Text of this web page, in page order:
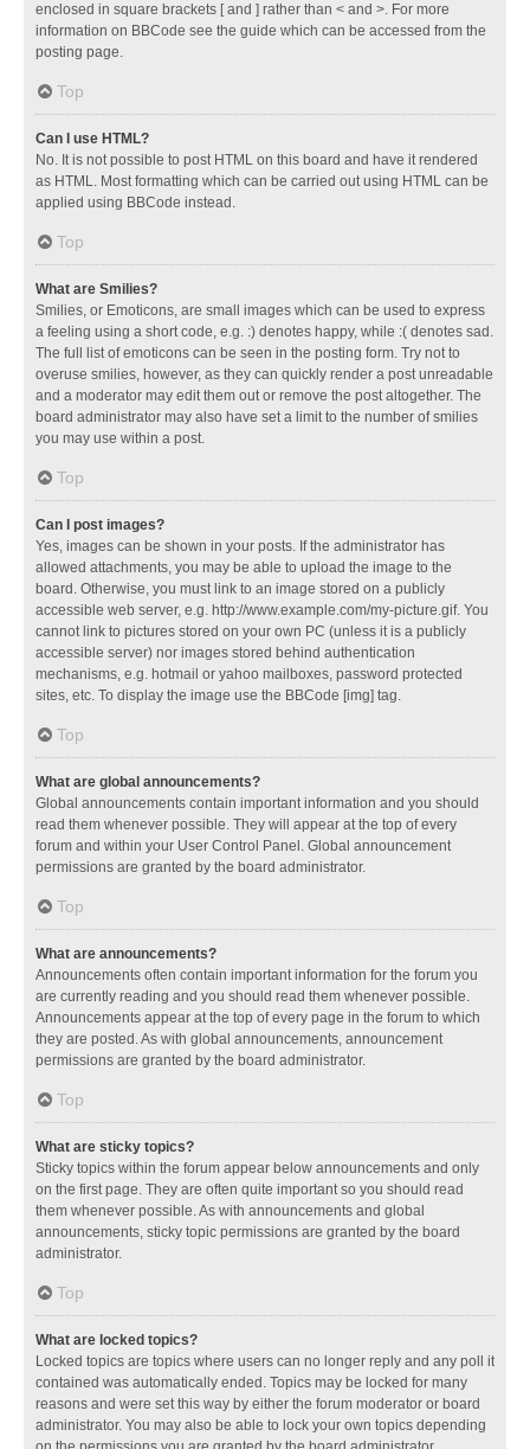
enclosed in square brackets [ and ] rather than < and >. For more
information on BBCode see the guide which can be accessed from the
posting page.
Top
Can I use HTML?
No. It is not possible to post HTML on this board and have it rendered
as HTML. Most formatting which can be carried out using HTML can be
applied using BBCode instead.
Top
What are Smilies?
Smilies, or Emoticons, are small images which can be used to express
a feeling using a short code, e.g. :) denotes happy, while :( denotes sad.
The full list of emoticons can be seen in the posting form. Try not to
overuse smilies, however, as they can quickly render a post unreadable
and a moderator may edit them out or remove the post altogether. The
board administrator may also have set a limit to the number of smilies
you may use within a post.
Top
Can I post images?
Yes, images can be shown in your posts. If the administrator has
allowed attachments, you may be able to upload the image to the
board. Otherwise, you must link to an image stored on a publicly
accessible web server, e.g. http://www.example.com/my-picture.gif. You
cannot link to pictures stored on your own PC (unless it is a publicly
accessible server) nor images stored behind authentication
mechanisms, e.g. hotmail or yahoo mailboxes, password protected
sites, etc. To display the image use the BBCode [img] tag.
Top
What are global announcements?
Global announcements contain important information and you should
read them whenever possible. They will appear at the top of every
forum and within your User Control Panel. Global announcement
permissions are granted by the board administrator.
Top
What are announcements?
Announcements often contain important information for the forum you
are currently reading and you should read them whenever possible.
Announcements appear at the top of every page in the forum to which
they are posted. As with global announcements, announcement
permissions are granted by the board administrator.
Top
What are sticky topics?
Sticky topics within the forum appear below announcements and only
on the first page. They are often quite important so you should read
them whenever possible. As with announcements and global
announcements, sticky topic permissions are granted by the board
administrator.
Top
What are locked topics?
Locked topics are topics where users can no longer reply and any poll it
contained was automatically ended. Topics may be locked for many
reasons and were set this way by either the forum moderator or board
administrator. You may also be able to lock your own topics depending